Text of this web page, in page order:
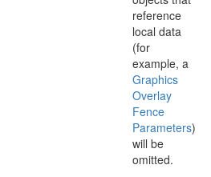
reference
local data
(for
example, a
Graphics
Overlay
Fence
Parameters)
will be
omitted.